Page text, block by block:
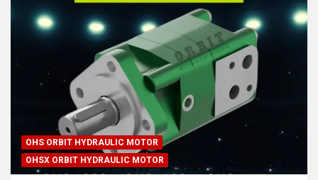
OHS ORBIT HYDRAULIC MOTOR
OHSX ORBIT HYDRAULIC MOTOR